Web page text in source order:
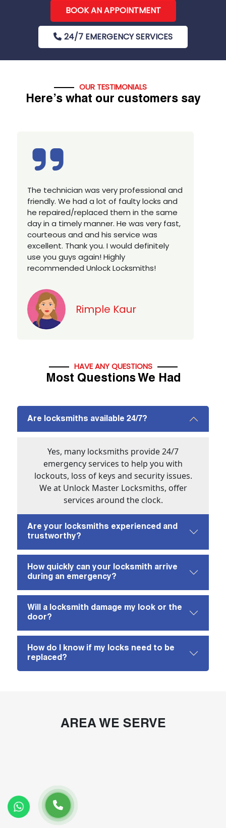
BOOK AN APPOINTMENT
24/7 EMERGENCY SERVICES
OUR TESTIMONIALS
Here’s what our customers say
Excellent service, well experienced
technician, very prompt. Changed all my
house locks in 1 go as we have moved to
a new property. Highly recommended if
you looking for a best class locksmith
services in town... 5 out of 5 stars
HAVE ANY QUESTIONS
Most Questions We Had
Are locksmiths available 24/7?
Yes, many locksmiths provide 24/7
emergency services to help you with
lockouts, loss of keys and security issues.
We at Unlock Master Locksmiths, offer
services around the clock.
Are your locksmiths experienced and
trustworthy?
How quickly can your locksmith arrive
during an emergency?
Will a locksmith damage my look or the
door?
How do I know if my locks need to be
replaced?
AREA WE SERVE